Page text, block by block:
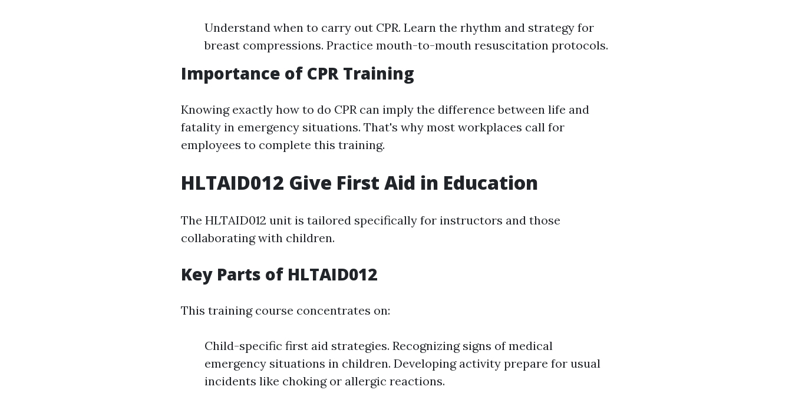
Understand when to carry out CPR. Learn the rhythm and strategy for
breast compressions. Practice mouth-to-mouth resuscitation protocols.
Importance of CPR Training
Knowing exactly how to do CPR can imply the difference between life and
fatality in emergency situations. That's why most workplaces call for
employees to complete this training.
HLTAID012 Give First Aid in Education
The HLTAID012 unit is tailored specifically for instructors and those
collaborating with children.
Key Parts of HLTAID012
This training course concentrates on:
Child-specific first aid strategies. Recognizing signs of medical
emergency situations in children. Developing activity prepare for usual
incidents like choking or allergic reactions.